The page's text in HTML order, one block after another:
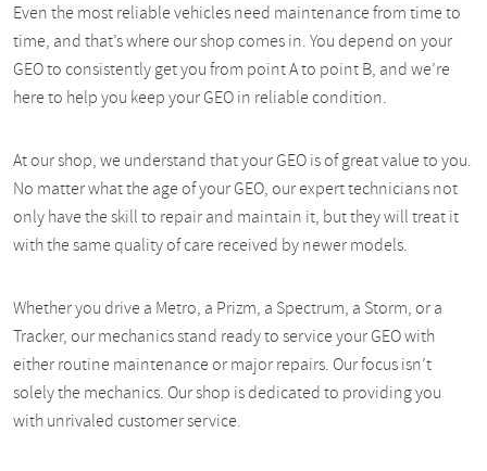
Even the most reliable vehicles need maintenance from time to
time, and that’s where our shop comes in. You depend on your
GEO to consistently get you from point A to point B, and we’re
here to help you keep your GEO in reliable condition.
At our shop, we understand that your GEO is of great value to you.
No matter what the age of your GEO, our expert technicians not
only have the skill to repair and maintain it, but they will treat it
with the same quality of care received by newer models.
Whether you drive a Metro, a Prizm, a Spectrum, a Storm, or a
Tracker, our mechanics stand ready to service your GEO with
either routine maintenance or major repairs. Our focus isn’t
solely the mechanics. Our shop is dedicated to providing you
with unrivaled customer service.